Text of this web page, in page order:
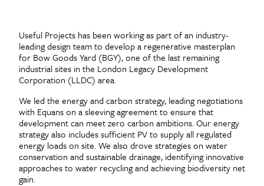
Useful Projects has been working as part of an industry-
leading design team to develop a regenerative masterplan
for Bow Goods Yard (BGY), one of the last remaining
industrial sites in the London Legacy Development
Corporation (LLDC) area.
We led the energy and carbon strategy, leading negotiations
with Equans on a sleeving agreement to ensure that
development can meet zero carbon ambitions. Our energy
strategy also includes sufficient PV to supply all regulated
energy loads on site. We also drove strategies on water
conservation and sustainable drainage, identifying innovative
approaches to water recycling and achieving biodiversity net
gain.